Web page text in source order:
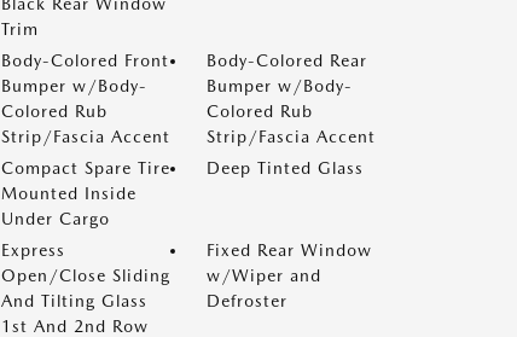
Trim
Body-Colored Front
Bumper w/Body-
Colored Rub
Strip/Fascia Accent
Body-Colored Rear
Bumper w/Body-
Colored Rub
Strip/Fascia Accent
Compact Spare Tire
Mounted Inside
Under Cargo
Deep Tinted Glass
Express
Open/Close Sliding
And Tilting Glass
1st And 2nd Row
Fixed Rear Window
w/Wiper and
Defroster